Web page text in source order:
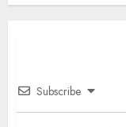
Subscribe